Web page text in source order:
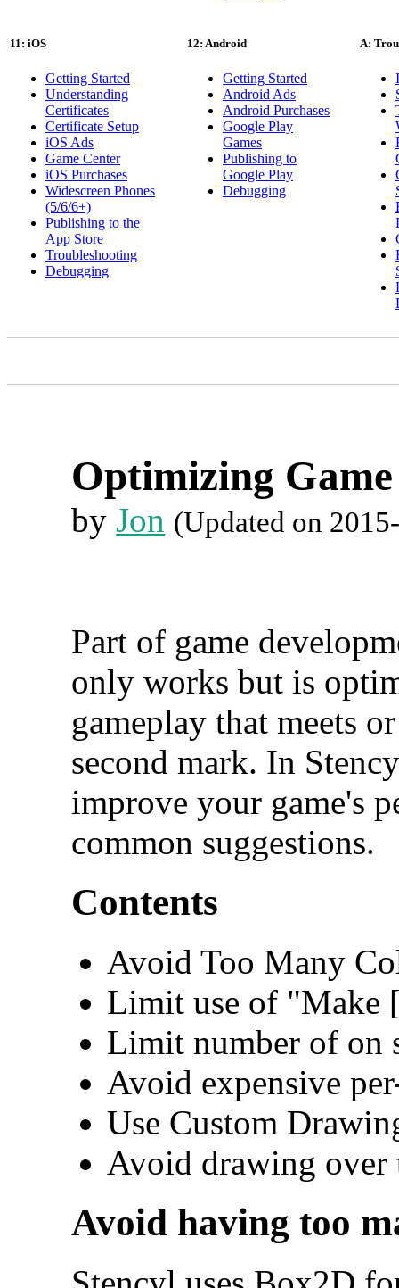
11: iOS
Getting Started
Understanding
Certificates
Certificate Setup
iOS Ads
Game Center
iOS Purchases
Widescreen Phones
(5/6/6+)
Publishing to the
App Store
Troubleshooting
Debugging
12: Android
Getting Started
Android Ads
Android Purchases
Google Play
Games
Publishing to
Google Play
Debugging
A:
Optimizing
byJon (Updated on
Part of game
only works but is
gameplay that meets
second mark. In
improve your game's
common suggestions.
Contents
Avoid Too Many
Limit use of "Make
Limit number of on
Avoid expensive
Use Custom
Avoid drawing over
Avoid having too